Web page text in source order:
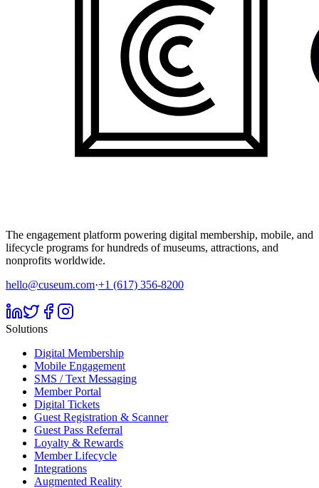
The engagement platform powering digital membership, mobile, and
lifecycle programs for hundreds of museums, attractions, and
nonprofits worldwide.
hello@cuseum.com·+1 (617) 356-8200
Solutions
Digital Membership
Mobile Engagement
SMS / Text Messaging
Member Portal
Digital Tickets
Guest Registration & Scanner
Guest Pass Referral
Loyalty & Rewards
Member Lifecycle
Integrations
Augmented Reality